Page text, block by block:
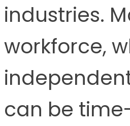
industries.
workforce,
can be